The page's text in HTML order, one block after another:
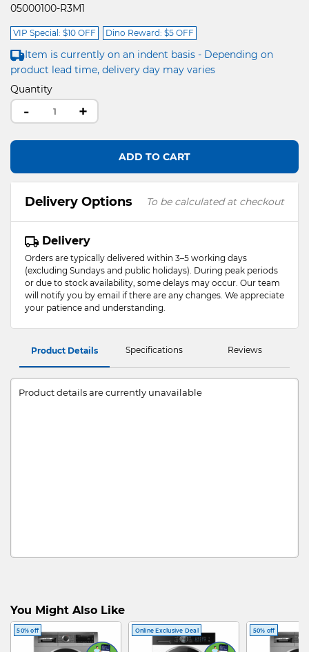
05000100-R3M1
VIP Special: $10 OFF Dino Reward: $5 OFF
Item is currently on an indent basis - Depending on
product lead time, delivery day may varies
Quantity
- +
ADD TO CART
Delivery Options To be calculated at checkout
Delivery
Orders are typically delivered within 3–5 working days
(excluding Sundays and public holidays). During peak periods
or due to stock availability, some delays may occur. Our team
will notify you by email if there are any changes. We appreciate
your patience and understanding.
Product Details Specifications Reviews
Product details are currently unavailable
You Might Also Like
50% off Online Exclusive Deal 50% off